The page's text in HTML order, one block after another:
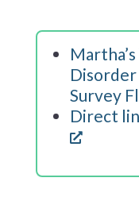
Survey
Direct